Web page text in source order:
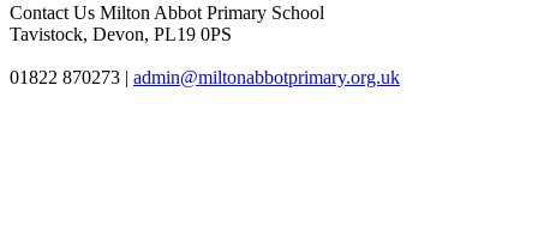
Contact Us Milton Abbot Primary School
Tavistock, Devon, PL19 0PS
01822 870273 | admin@miltonabbotprimary.org.uk